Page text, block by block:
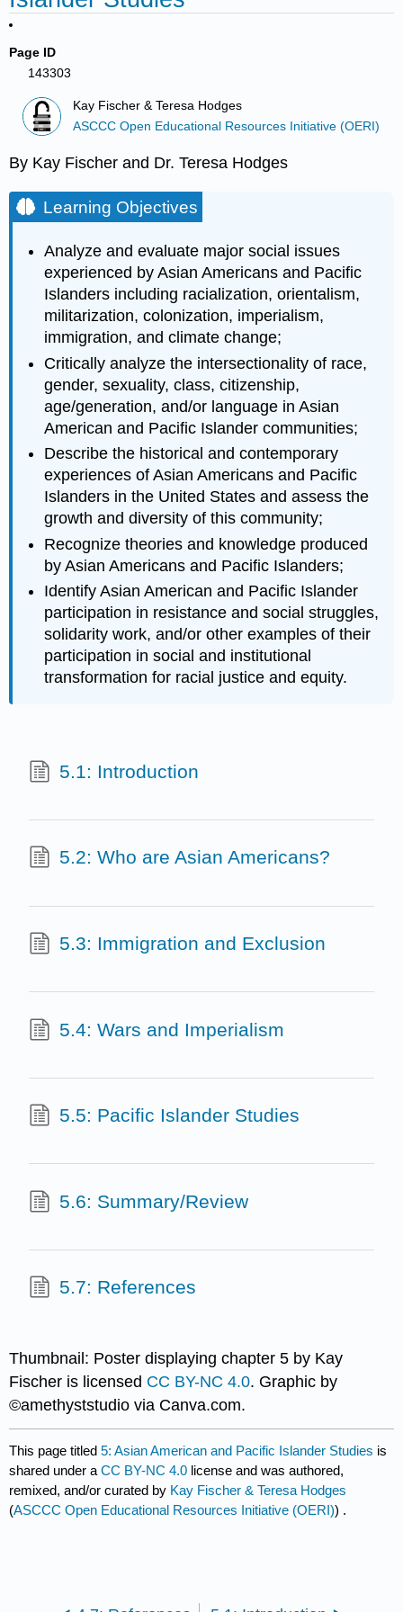
Page ID
143303
Kay Fischer & Teresa Hodges
ASCCC Open Educational Resources Initiative (OERI)
By Kay Fischer and Dr. Teresa Hodges
Learning Objectives
Analyze and evaluate major social issues
experienced by Asian Americans and Pacific
Islanders including racialization, orientalism,
militarization, colonization, imperialism,
immigration, and climate change;
Critically analyze the intersectionality of race,
gender, sexuality, class, citizenship,
age/generation, and/or language in Asian
American and Pacific Islander communities;
Describe the historical and contemporary
experiences of Asian Americans and Pacific
Islanders in the United States and assess the
growth and diversity of this community;
Recognize theories and knowledge produced
by Asian Americans and Pacific Islanders;
Identify Asian American and Pacific Islander
participation in resistance and social struggles,
solidarity work, and/or other examples of their
participation in social and institutional
transformation for racial justice and equity.
5.1: Introduction
5.2: Who are Asian Americans?
5.3: Immigration and Exclusion
5.4: Wars and Imperialism
5.5: Pacific Islander Studies
5.6: Summary/Review
5.7: References
Thumbnail: Poster displaying chapter 5 by Kay
Fischer is licensed CC BY-NC 4.0. Graphic by
©amethyststudio via Canva.com.
This page titled5: Asian American and Pacific Islander Studies is
shared under aCC BY-NC 4.0 license and was authored,
remixed, and/or curated by Kay Fischer & Teresa Hodges
(ASCCC Open Educational Resources Initiative (OERI)) .